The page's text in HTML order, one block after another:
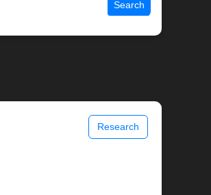
Search
Research